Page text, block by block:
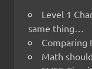
Level 1
same thing…
Comparing
Math